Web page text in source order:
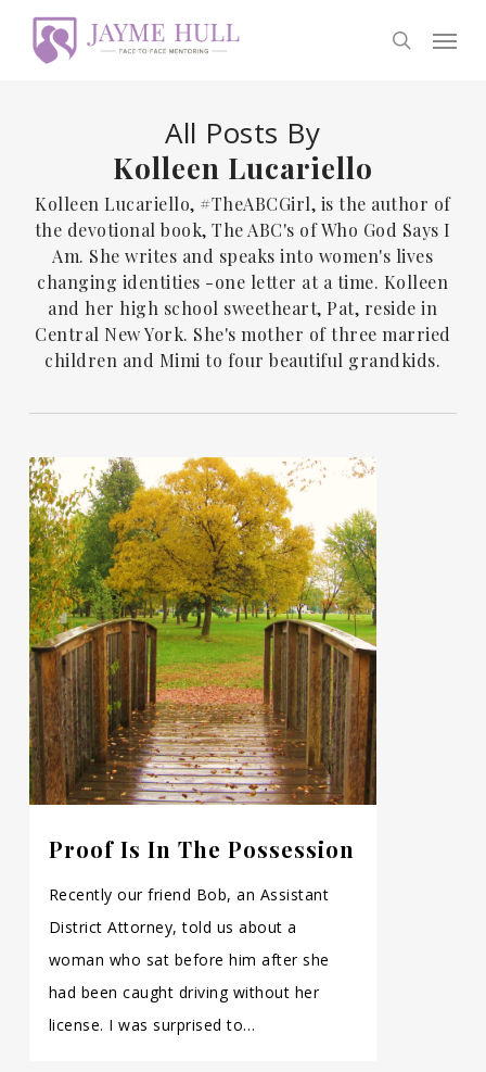
search
Menu
All Posts By
Kolleen Lucariello
Kolleen Lucariello, #TheABCGirl, is the author of
the devotional book, The ABC's of Who God Says I
Am. She writes and speaks into women's lives
changing identities -one letter at a time. Kolleen
and her high school sweetheart, Pat, reside in
Central New York. She's mother of three married
children and Mimi to four beautiful grandkids.
Proof Is In The Possession
Recently our friend Bob, an Assistant
District Attorney, told us about a
woman who sat before him after she
had been caught driving without her
license. I was surprised to…